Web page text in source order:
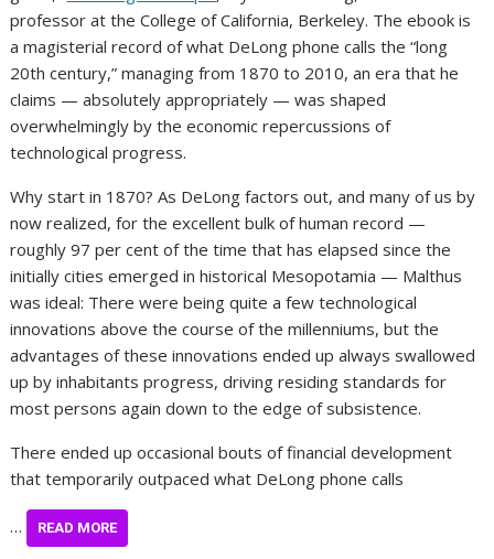
professor at the College of California, Berkeley. The ebook is
a magisterial record of what DeLong phone calls the “long
20th century,” managing from 1870 to 2010, an era that he
claims — absolutely appropriately — was shaped
overwhelmingly by the economic repercussions of
technological progress.
Why start in 1870? As DeLong factors out, and many of us by
now realized, for the excellent bulk of human record —
roughly 97 per cent of the time that has elapsed since the
initially cities emerged in historical Mesopotamia — Malthus
was ideal: There were being quite a few technological
innovations above the course of the millenniums, but the
advantages of these innovations ended up always swallowed
up by inhabitants progress, driving residing standards for
most persons again down to the edge of subsistence.
There ended up occasional bouts of financial development
that temporarily outpaced what DeLong phone calls
… READ MORE